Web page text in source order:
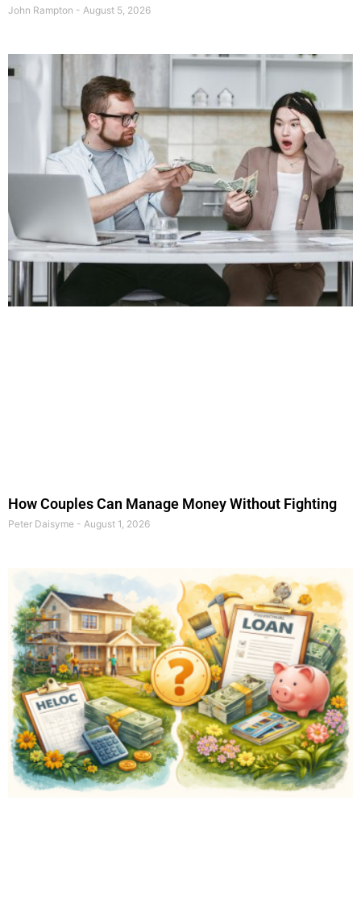
John Rampton August 5, 2026
How Couples Can Manage Money Without Fighting
Peter Daisyme August 1, 2026